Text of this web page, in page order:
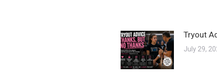
Tryout
July 29,